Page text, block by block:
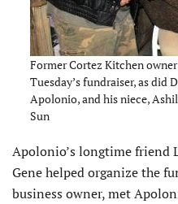
Former Cortez Kitchen
Tuesday’s fundraiser, as did
Apolonio, and his niece,
Sun
Apolonio’s longtime friend
Gene helped organize the
business owner, met